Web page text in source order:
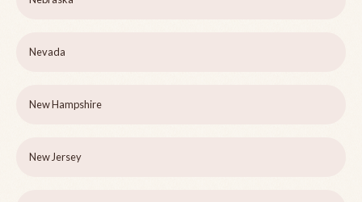
Nevada
New Hampshire
New Jersey